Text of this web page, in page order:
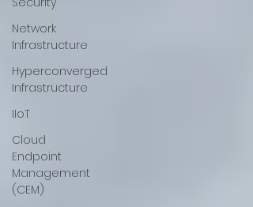
Network
Infrastructure
Hyperconverged
Infrastructure
IIoT
Cloud
Endpoint
Management
(CEM)